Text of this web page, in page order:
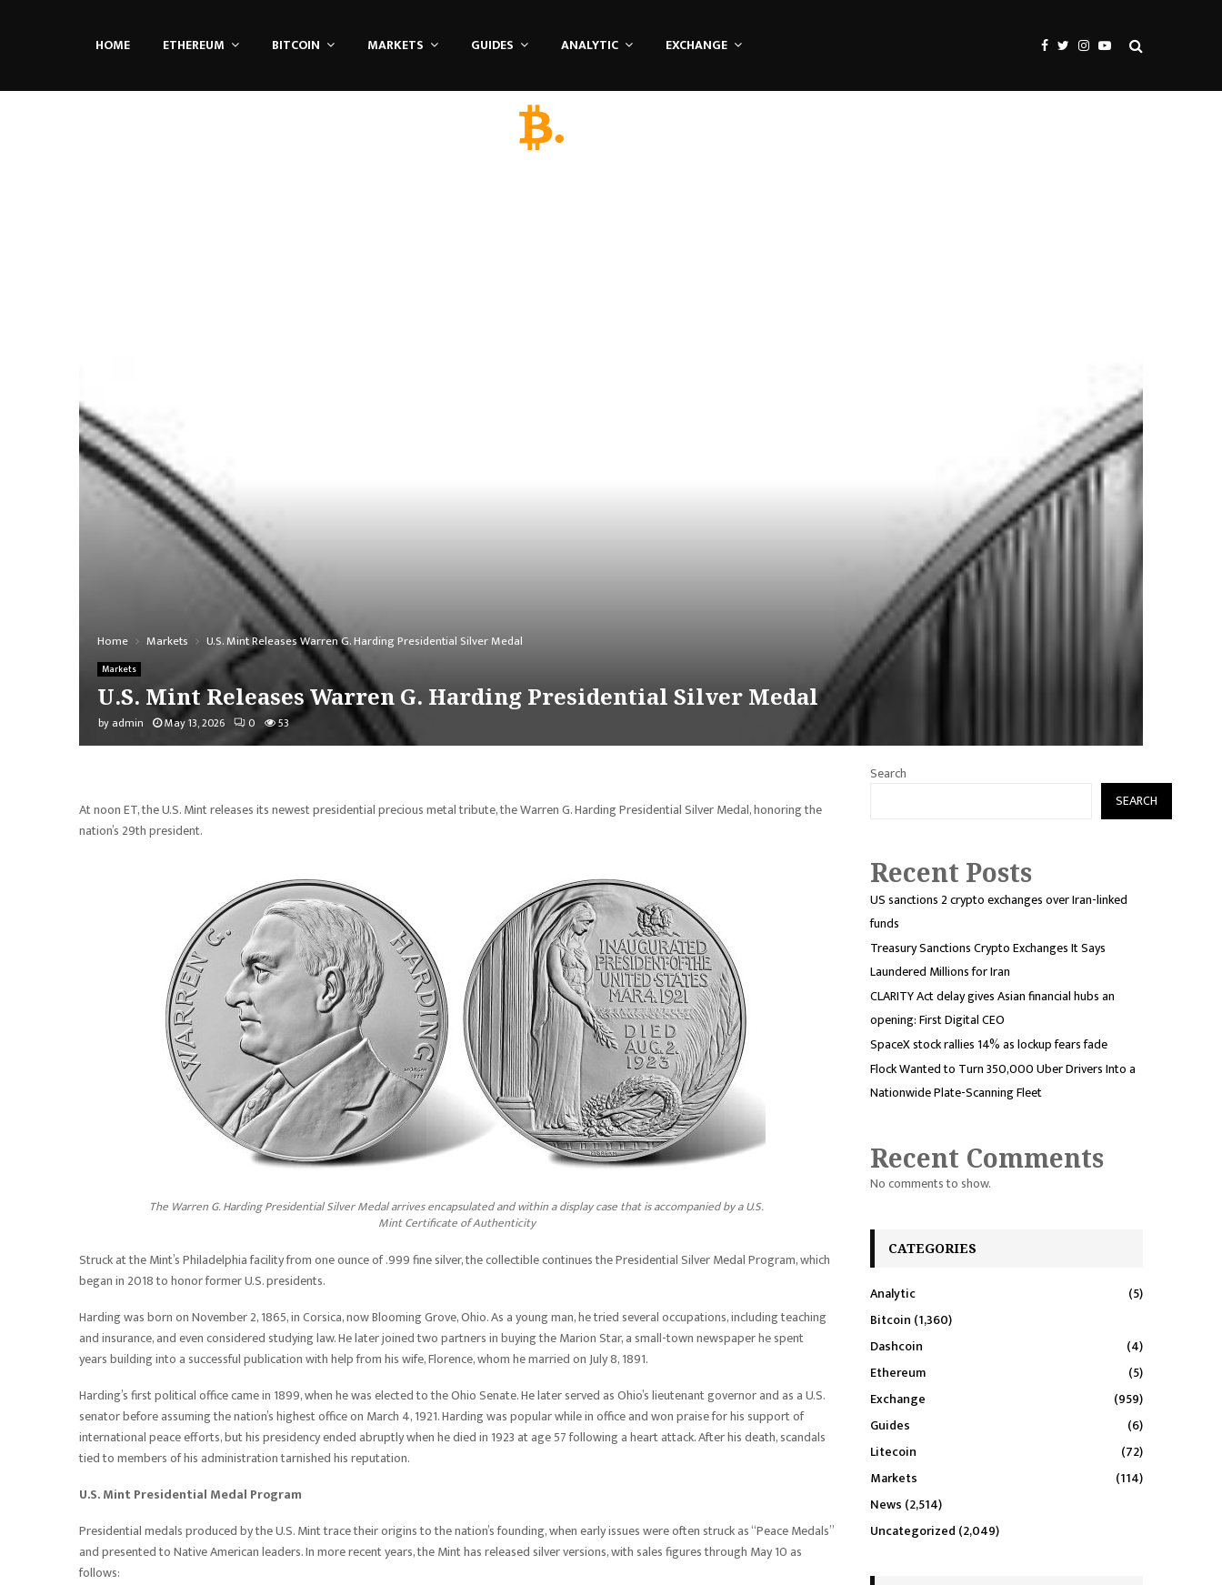
HOME ETHEREUM BITCOIN MARKETS GUIDES ANALYTIC EXCHANGE
Home Markets U.S. Mint Releases Warren G. Harding Presidential Silver Medal
Markets
U.S. Mint Releases Warren G. Harding Presidential Silver Medal
by admin May 13, 2026 0 53
At noon ET, the U.S. Mint releases its newest presidential precious metal tribute, the Warren G. Harding Presidential Silver Medal, honoring the
nation’s 29th president.
The Warren G. Harding Presidential Silver Medal arrives encapsulated and within a display case that is accompanied by a U.S.
Mint Certificate of Authenticity
Struck at the Mint’s Philadelphia facility from one ounce of .999 fine silver, the collectible continues the Presidential Silver Medal Program, which
began in 2018 to honor former U.S. presidents.
Harding was born on November 2, 1865, in Corsica, now Blooming Grove, Ohio. As a young man, he tried several occupations, including teaching
and insurance, and even considered studying law. He later joined two partners in buying the Marion Star, a small-town newspaper he spent
years building into a successful publication with help from his wife, Florence, whom he married on July 8, 1891.
Harding’s first political office came in 1899, when he was elected to the Ohio Senate. He later served as Ohio’s lieutenant governor and as a U.S.
senator before assuming the nation’s highest office on March 4, 1921. Harding was popular while in office and won praise for his support of
international peace efforts, but his presidency ended abruptly when he died in 1923 at age 57 following a heart attack. After his death, scandals
tied to members of his administration tarnished his reputation.
U.S. Mint Presidential Medal Program
Presidential medals produced by the U.S. Mint trace their origins to the nation’s founding, when early issues were often struck as “Peace Medals”
and presented to Native American leaders. In more recent years, the Mint has released silver versions, with sales figures through May 10 as
follows:
Search
SEARCH
Recent Posts
US sanctions 2 crypto exchanges over Iran-linked
funds
Treasury Sanctions Crypto Exchanges It Says
Laundered Millions for Iran
CLARITY Act delay gives Asian financial hubs an
opening: First Digital CEO
SpaceX stock rallies 14% as lockup fears fade
Flock Wanted to Turn 350,000 Uber Drivers Into a
Nationwide Plate-Scanning Fleet
Recent Comments
No comments to show.
CATEGORIES
Analytic
(5)
Bitcoin (1,360)
Dashcoin
(4)
Ethereum
(5)
Exchange
(959)
Guides
(6)
Litecoin
(72)
Markets
(114)
News (2,514)
Uncategorized (2,049)